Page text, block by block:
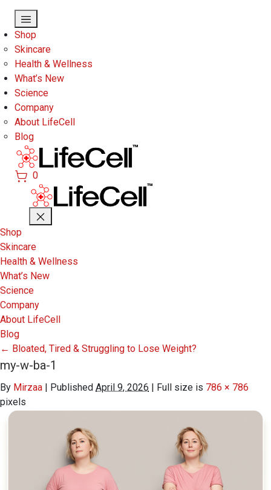
Shop
Skincare
Health & Wellness
What’s New
Science
Company
About LifeCell
Blog
0
Shop
Skincare
Health & Wellness
What’s New
Science
Company
About LifeCell
Blog
← Bloated, Tired & Struggling to Lose Weight?
my-w-ba-1
By Mirzaa | Published April 9, 2026 | Full size is 786 × 786
pixels